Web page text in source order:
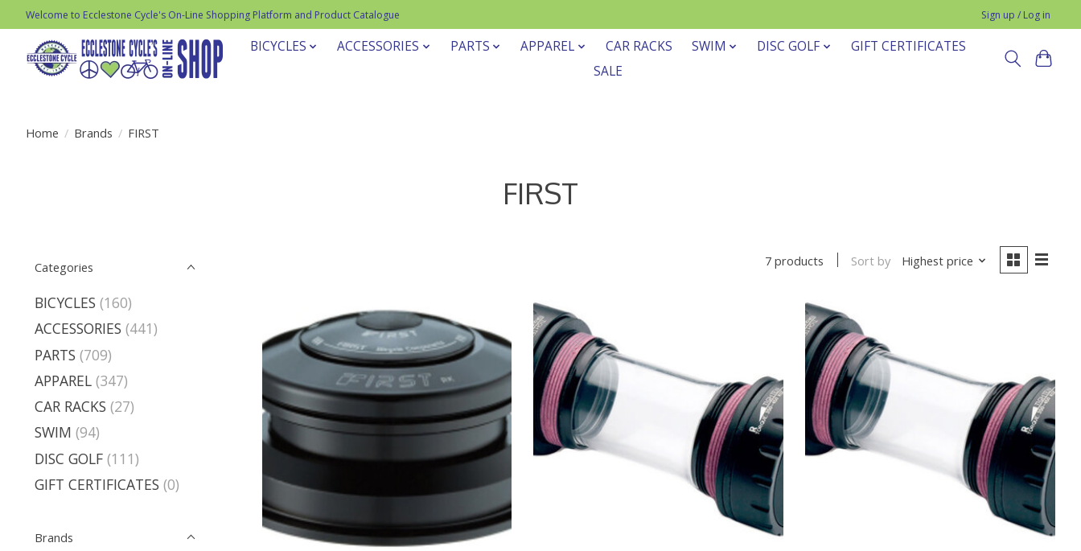
Welcome to Ecclestone Cycle's On-Line Shopping Platform and Product Catalogue Sign up / Log in
BICYCLES ACCESSORIES PARTS APPAREL CAR RACKS SWIM DISC GOLF
GIFT CERTIFICATES
SALE
Home / Brands / FIRST
FIRST
Categories
BICYCLES (160)
ACCESSORIES (441)
PARTS (709)
APPAREL (347)
CAR RACKS (27)
SWIM (94)
DISC GOLF (111)
GIFT CERTIFICATES (0)
Brands
7 products Sort by Highest price